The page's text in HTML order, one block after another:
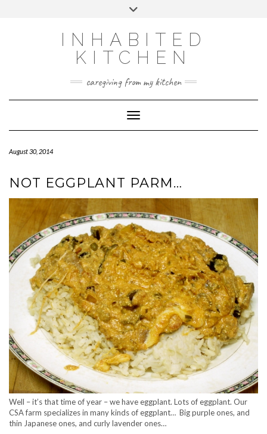
INHABITED
KITCHEN
caregiving from my kitchen
Toggle Navigation
August 30, 2014
NOT EGGPLANT PARM…
Well – it’s that time of year – we have eggplant. Lots of eggplant. Our
CSA farm specializes in many kinds of eggplant… Big purple ones, and
thin Japanese ones, and curly lavender ones…